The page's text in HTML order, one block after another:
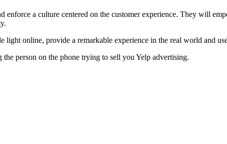
enforce a culture centered on the customer experience. They will
light online, provide a remarkable experience in the real world and
person on the phone trying to sell you Yelp advertising.